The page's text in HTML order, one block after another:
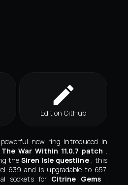
Edit on GitHub
new ring introduced in
War Within 11.0.7 patch .
theSiren Isle questline, this
639 and is upgradable to 657.
sockets for Citrine Gems,